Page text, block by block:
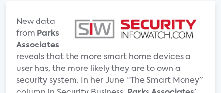
New data
from Parks
Associates
reveals that the more smart home devices a
user has, the more likely they are to own a
security system. In her June “The Smart Money”